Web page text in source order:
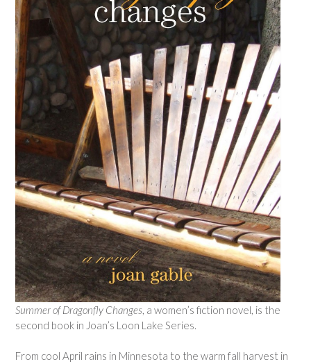
Summer of Dragonfly Changes , a women’s fiction novel, is the
second book in Joan’s Loon Lake Series.
From cool April rains in Minnesota to the warm fall harvest in